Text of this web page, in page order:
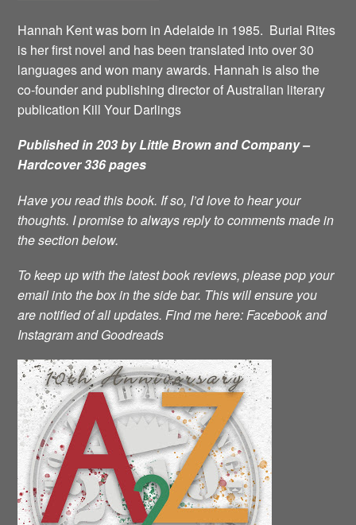
Hannah Kent was born in Adelaide in 1985. Burial Rites
is her first novel and has been translated into over 30
languages and won many awards. Hannah is also the
co-founder and publishing director of Australian literary
publication Kill Your Darlings
Published in 203 by Little Brown and Company –
Hardcover 336 pages
Have you read this book. If so, I’d love to hear your
thoughts. I promise to always reply to comments made in
the section below.
To keep up with the latest book reviews, please pop your
email into the box in the side bar. This will ensure you
are notified of all updates. Find me here:Facebookand
InstagramandGoodreads